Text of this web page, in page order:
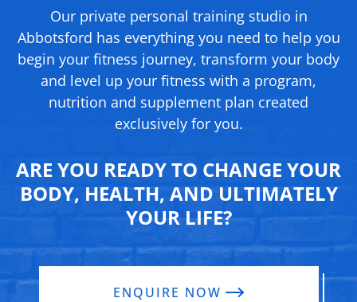
Our private personal training studio in
Abbotsford has everything you need to help you
begin your fitness journey, transform your body
and level up your fitness with a program,
nutrition and supplement plan created
exclusively for you.
ARE YOU READY TO CHANGE YOUR
BODY, HEALTH, AND ULTIMATELY
YOUR LIFE?
ENQUIRE NOW